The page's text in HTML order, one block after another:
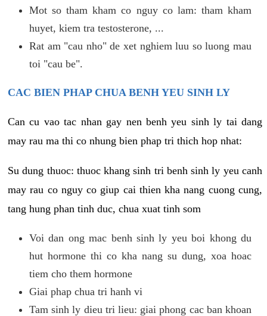
Mot so tham kham co nguy co lam: tham kham
huyet, kiem tra testosterone, ...
Rat am "cau nho" de xet nghiem luu so luong mau
toi "cau be".
CAC BIEN PHAP CHUA BENH YEU SINH LY
Can cu vao tac nhan gay nen benh yeu sinh ly tai dang
may rau ma thi co nhung bien phap tri thich hop nhat:
Su dung thuoc: thuoc khang sinh tri benh sinh ly yeu canh
may rau co nguy co giup cai thien kha nang cuong cung,
tang hung phan tinh duc, chua xuat tinh som
Voi dan ong mac benh sinh ly yeu boi khong du
hut hormone thi co kha nang su dung, xoa hoac
tiem cho them hormone
Giai phap chua tri hanh vi
Tam sinh ly dieu tri lieu: giai phong cac ban khoan